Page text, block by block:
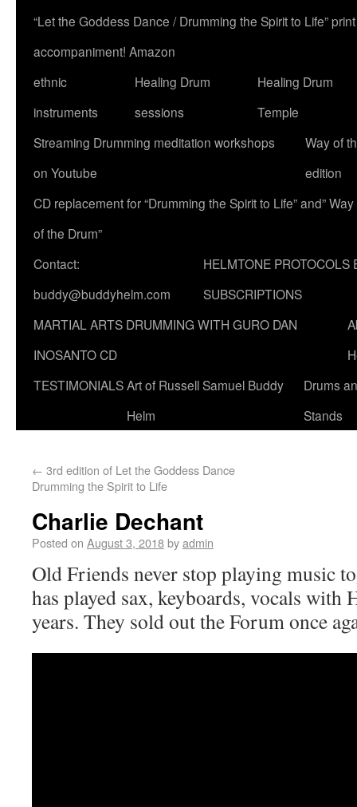
“Let the Goddess Dance / Drumming the Spirit to Life”
accompaniment! Amazon
ethnic
instruments
Healing Drum
sessions
Healing Drum
Temple
Streaming Drumming meditation workshops
on Youtube
Way of
edition
CD replacement for “Drumming the Spirit to Life” and” Way
of the Drum”
Contact:
buddy@buddyhelm.com
HELMTONE PROTOCOLS
SUBSCRIPTIONS
MARTIAL ARTS DRUMMING WITH GURO DAN
INOSANTO CD
TESTIMONIALSArt of Russell Samuel Buddy
Helm
Drums
Stands
← 3rd edition of Let the Goddess Dance
Drumming the Spirit to Life
Charlie Dechant
Posted on August 3, 2018byadmin
Old Friends never stop playing music
has played sax, keyboards, vocals with
years. They sold out the Forum once